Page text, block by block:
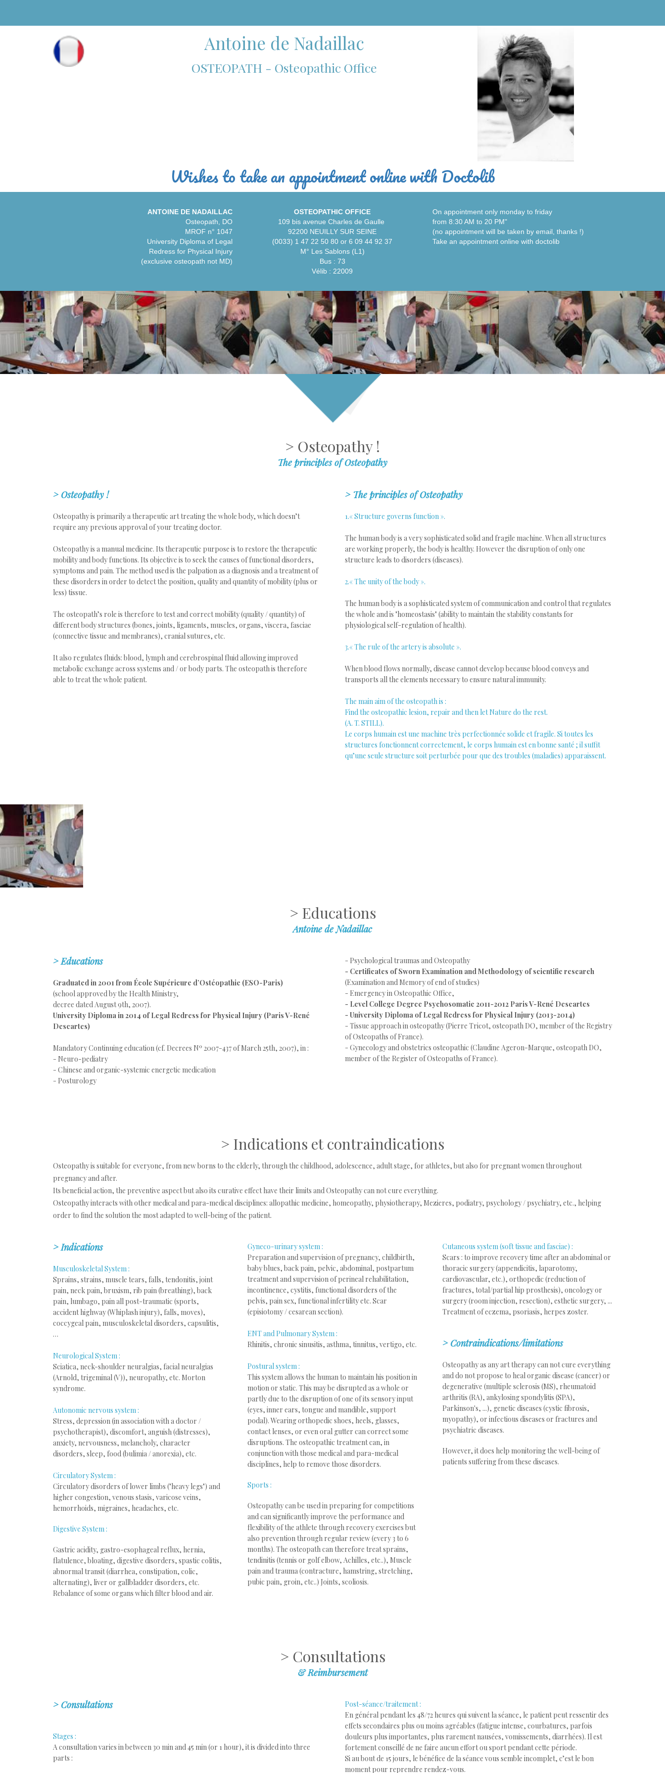
Antoine de Nadaillac
OSTEOPATH - Osteopathic Office
Wishes to take an appointment online with Doctolib
ANTOINE DE NADAILLAC
Osteopath, DO
MROF n° 1047
University Diploma of Legal
Redress for Physical Injury
(exclusive osteopath not MD)
OSTEOPATHIC OFFICE
109 bis avenue Charles de Gaulle
92200 NEUILLY SUR SEINE
(0033) 1 47 22 50 80 or 6 09 44 92 37
M° Les Sablons (L1)
Bus : 73
Vélib : 22009
On appointment only monday to friday
from 8:30 AM to 20 PM"
(no appointment will be taken by email, thanks !)
Take an appointment online with doctolib
> Osteopathy !
The principles of Osteopathy
> Osteopathy !
Osteopathy is primarily a therapeutic art treating the whole body, which doesn’t
require any previous approval of your treating doctor.
Osteopathy is a manual medicine. Its therapeutic purpose is to restore the therapeutic
mobility and body functions. Its objective is to seek the causes of functional disorders,
symptoms and pain. The method used is the palpation as a diagnosis and a treatment of
these disorders in order to detect the position, quality and quantity of mobility (plus or
less) tissue.
The osteopath’s role is therefore to test and correct mobility (quality / quantity) of
different body structures (bones, joints, ligaments, muscles, organs, viscera, fasciae
(connective tissue and membranes), cranial sutures, etc.
It also regulates fluids: blood, lymph and cerebrospinal fluid allowing improved
metabolic exchange across systems and / or body parts. The osteopath is therefore
able to treat the whole patient.
> The principles of Osteopathy
1.« Structure governs function ».
The human body is a very sophisticated solid and fragile machine. When all structures
are working properly, the body is healthy. However the disruption of only one
structure leads to disorders (diseases).
2.« The unity of the body ».
The human body is a sophisticated system of communication and control that regulates
the whole and is "homeostasis" (ability to maintain the stability constants for
physiological self-regulation of health).
3.« The rule of the artery is absolute ».
When blood flows normally, disease cannot develop because blood conveys and
transports all the elements necessary to ensure natural immunity.
The main aim of the osteopath is :
Find the osteopathic lesion, repair and then let Nature do the rest.
(A. T. STILL).
Le corps humain est une machine très perfectionnée solide et fragile. Si toutes les
structures fonctionnent correctement, le corps humain est en bonne santé ; il suffit
qu’une seule structure soit perturbée pour que des troubles (maladies) apparaissent.
> Educations
Antoine de Nadaillac
>Educations
Graduated in 2001 from École Supérieure d’Ostéopathie (ESO-Paris)
(school approved by the Health Ministry,
decree dated August 9th, 2007).
University Diploma in 2014 of Legal Redress for Physical Injury (Paris V-René
Descartes)
Mandatory Continuing education(cf. Decrees Nº 2007-437 of March 25th, 2007), in :
- Neuro-pediatry
- Chinese and organic-systemic energetic medication
- Posturology
- Psychological traumas and Osteopathy
- Certificates of Sworn Examination and Methodology of scientific research
(Examination and Memory of end of studies)
- Emergency in Osteopathic Office,
- Level College Degree Psychosomatic 2011-2012 Paris V-René Descartes
- University Diploma of Legal Redress for Physical Injury (2013-2014)
- Tissue approach in osteopathy (Pierre Tricot, osteopath DO, member of the Registry
of Osteopaths of France).
- Gynecology and obstetrics osteopathic (Claudine Ageron-Marque, osteopath DO,
member of the Register of Osteopaths of France).
> Indications et contraindications
Osteopathy is suitable for everyone, from new borns to the elderly, through the childhood, adolescence, adult stage, for athletes, but also for pregnant women throughout
pregnancy and after.
Its beneficial action, the preventive aspect but also its curative effect have their limits and Osteopathy can not cure everything.
Osteopathy interacts with other medical and para-medical disciplines: allopathic medicine, homeopathy, physiotherapy, Mezieres, podiatry, psychology / psychiatry, etc., helping
order to find the solution the most adapted to well-being of the patient.
> Indications
Musculoskeletal System :
Sprains, strains, muscle tears, falls, tendonitis, joint
pain, neck pain, bruxism, rib pain (breathing), back
pain, lumbago, pain all post-traumatic (sports,
accident highway (Whiplash injury), falls, moves),
coccygeal pain, musculoskeletal disorders, capsulitis,
…
Neurological System :
Sciatica, neck-shoulder neuralgias, facial neuralgias
(Arnold, trigeminal (V)), neuropathy, etc. Morton
syndrome.
Autonomic nervous system :
Stress, depression (in association with a doctor /
psychotherapist), discomfort, anguish (distresses),
anxiety, nervousness, melancholy, character
disorders, sleep, food (bulimia / anorexia), etc.
Circulatory System :
Circulatory disorders of lower limbs ("heavy legs") and
higher congestion, venous stasis, varicose veins,
hemorrhoids, migraines, headaches, etc.
Digestive System :
Gastric acidity, gastro-esophageal reflux, hernia,
flatulence, bloating, digestive disorders, spastic colitis,
abnormal transit (diarrhea, constipation, colic,
alternating), liver or gallbladder disorders, etc.
Rebalance of some organs which filter blood and air.
Gyneco-urinary system :
Preparation and supervision of pregnancy, childbirth,
baby blues, back pain, pelvic, abdominal, postpartum
treatment and supervision of perineal rehabilitation,
incontinence, cystitis, functional disorders of the
pelvis, pain sex, functional infertility etc. Scar
(episiotomy / cesarean section).
ENT and Pulmonary System :
Rhinitis, chronic sinusitis, asthma, tinnitus, vertigo, etc.
Postural system :
This system allows the human to maintain his position in
motion or static. This may be disrupted as a whole or
partly due to the disruption of one of its sensory input
(eyes, inner ears, tongue and mandible, support
podal). Wearing orthopedic shoes, heels, glasses,
contact lenses, or even oral gutter can correct some
disruptions. The osteopathic treatment can, in
conjunction with those medical and para-medical
disciplines, help to remove those disorders.
Sports :
Osteopathy can be used in preparing for competitions
and can significantly improve the performance and
flexibility of the athlete through recovery exercises but
also prevention through regular review (every 3 to 6
months). The osteopath can therefore treat sprains,
tendinitis (tennis or golf elbow, Achilles, etc..), Muscle
pain and trauma (contracture, hamstring, stretching,
pubic pain, groin, etc..) Joints, scoliosis.
Cutaneous system (soft tissue and fasciae) :
Scars : to improve recovery time after an abdominal or
thoracic surgery (appendicitis, laparotomy,
cardiovascular, etc.), orthopedic (reduction of
fractures, total/partial hip prosthesis), oncology or
surgery (room injection, resection), esthetic surgery, ...
Treatment of eczema, psoriasis, herpes zoster.
> Contraindications/limitations
Osteopathy as any art therapy can not cure everything
and do not propose to heal organic disease (cancer) or
degenerative (multiple sclerosis (MS), rheumatoid
arthritis (RA), ankylosing spondylitis (SPA),
Parkinson's, ...), genetic diseases (cystic fibrosis,
myopathy), or infectious diseases or fractures and
psychiatric diseases.
However, it does help monitoring the well-being of
patients suffering from these diseases.
> Consultations
&Reimbursement
> Consultations
Stages :
A consultation varies in between 30 min and 45 min (or 1 hour), it is divided into three
parts :
Post-séance/traitement :
En général pendant les 48/72 heures qui suivent la séance, le patient peut ressentir des
effets secondaires plus ou moins agréables (fatigue intense, courbatures, parfois
douleurs plus importantes, plus rarement nausées, vomissements, diarrhées). Il est
fortement conseillé de ne faire aucun effort ou sport pendant cette période.
Si au bout de 15 jours, le bénéfice de la séance vous semble incomplet, c’est le bon
moment pour reprendre rendez-vous.